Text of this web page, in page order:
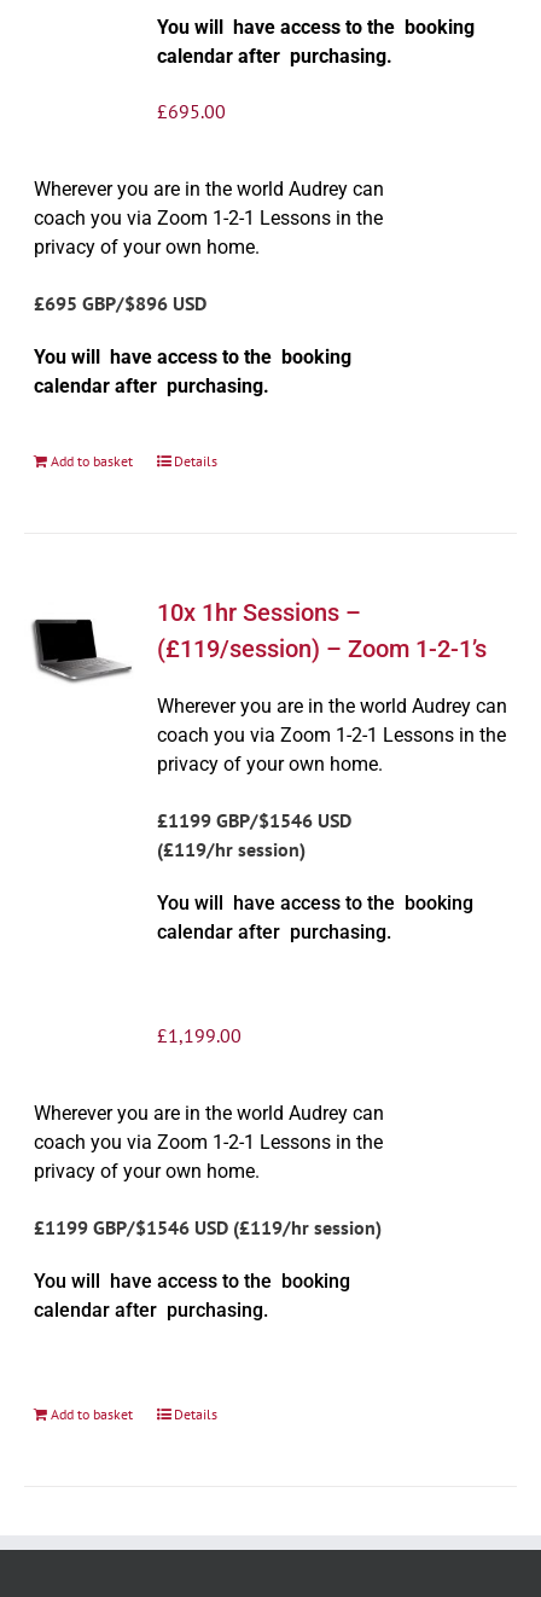
You will have access to the booking
calendar after purchasing.
£695.00
Wherever you are in the world Audrey can
coach you via Zoom 1-2-1 Lessons in the
privacy of your own home.
£695 GBP/$896 USD
You will have access to the booking
calendar after purchasing.
Add to basket Details
10x 1hr Sessions –
(£119/session) – Zoom 1-2-1’s
Wherever you are in the world Audrey can
coach you via Zoom 1-2-1 Lessons in the
privacy of your own home.
£1199 GBP/$1546 USD
(£119/hr session)
You will have access to the booking
calendar after purchasing.
£1,199.00
Wherever you are in the world Audrey can
coach you via Zoom 1-2-1 Lessons in the
privacy of your own home.
£1199 GBP/$1546 USD (£119/hr session)
You will have access to the booking
calendar after purchasing.
Add to basket Details